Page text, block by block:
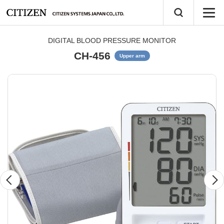
DIGITAL BLOOD PRESSURE MONITOR
CH-456 Upper arm
Previous